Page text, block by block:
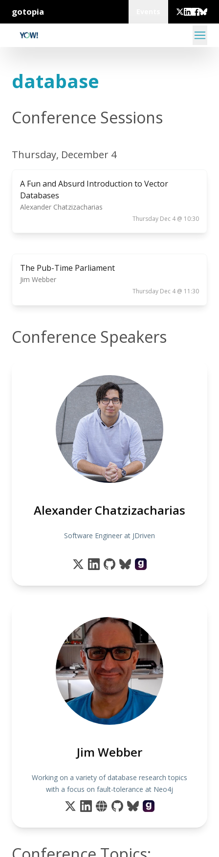
gotopia
database
Conference Sessions
Thursday, December 4
A Fun and Absurd Introduction to Vector
Databases
Alexander Chatzizacharias
Thursday Dec 4 @ 10:30
The Pub-Time Parliament
Jim Webber
Thursday Dec 4 @ 11:30
Conference Speakers
Alexander Chatzizacharias
Software Engineer at JDriven
Jim Webber
Working on a variety of database research topics
with a focus on fault-tolerance at Neo4j